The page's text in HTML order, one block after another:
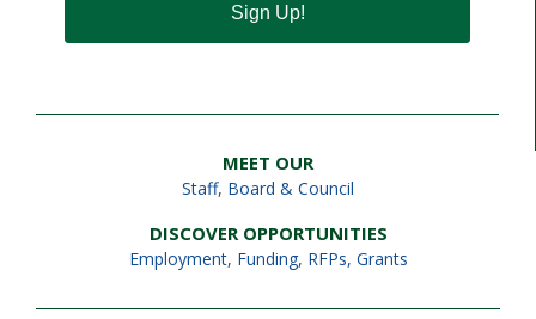
Sign Up!
MEET OUR
Staff, Board & Council
DISCOVER OPPORTUNITIES
Employment, Funding, RFPs, Grants